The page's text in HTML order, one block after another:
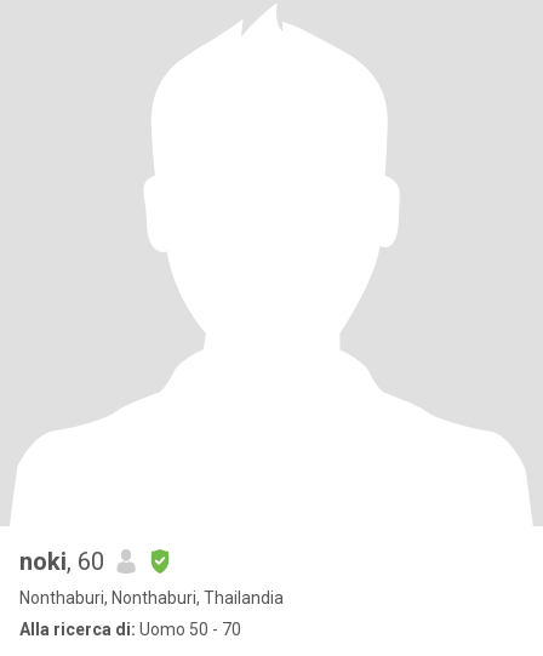
noki, 60
Nonthaburi, Nonthaburi, Thailandia
Alla ricerca di: Uomo 50 - 70